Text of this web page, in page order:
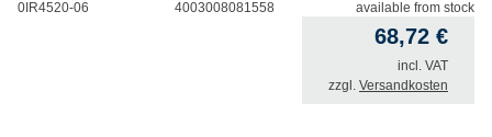
0IR4520-06
4003008081558
available from stock
68,72 €
incl. VAT
zzgl. Versandkosten